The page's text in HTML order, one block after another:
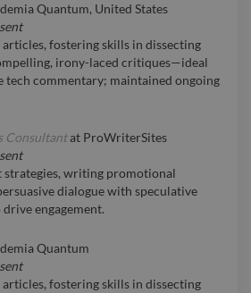
Quantum, United States
fostering skills in dissecting
irony-laced critiques—ideal
commentary; maintained ongoing
Consultantat ProWriterSites
strategies, writing promotional
dialogue with speculative
engagement.
Quantum
fostering skills in dissecting